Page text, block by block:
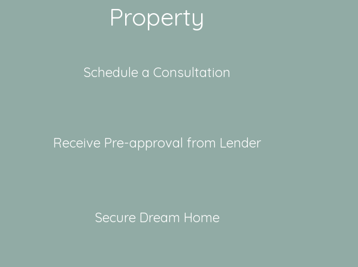
Property
Schedule a Consultation
Receive Pre-approval from Lender
Secure Dream Home